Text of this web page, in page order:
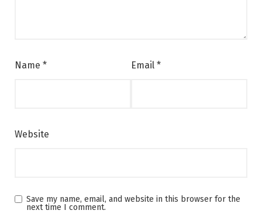
Name * Email *
Website
Save my name, email, and website in this browser for the
next time I comment.